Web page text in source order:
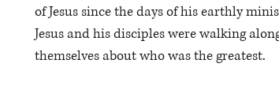
of Jesus since the days of his earthly
Jesus and his disciples were walking
themselves about who was the greatest.